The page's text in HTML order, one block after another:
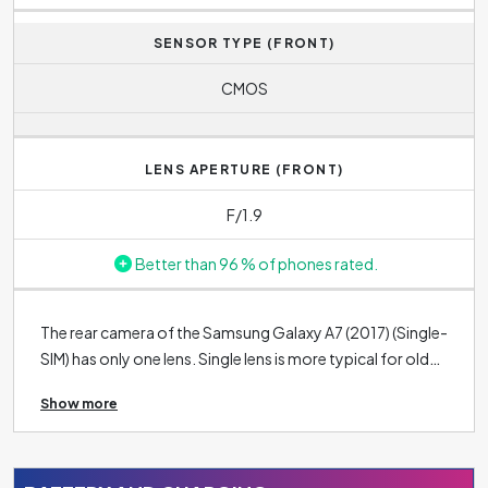
SENSOR TYPE (FRONT)
CMOS
LENS APERTURE (FRONT)
F/1.9
Better than 96 % of phones rated.
The rear camera of the Samsung Galaxy A7 (2017) (Single-
SIM) has only one lens. Single lens is more typical for older
The rear cameras of modern phones nowadays are
usually equipped with two, three and sometimes even five
Show more